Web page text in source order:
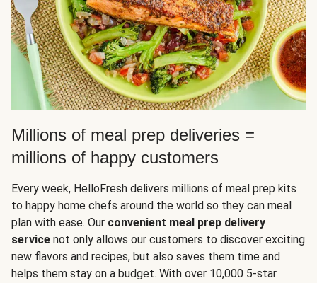
Millions of meal prep deliveries =
millions of happy customers
Every week, HelloFresh delivers millions of meal prep kits
to happy home chefs around the world so they can meal
plan with ease. Our convenient meal prep delivery
service not only allows our customers to discover exciting
new flavors and recipes, but also saves them time and
helps them stay on a budget. With over 10,000 5-star